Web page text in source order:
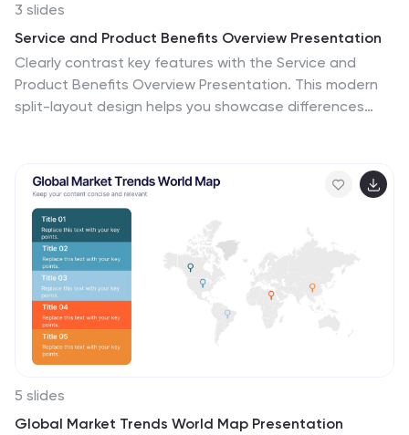
3 slides
Service and Product Benefits Overview Presentation
Clearly contrast key features with the Service and
Product Benefits Overview Presentation. This modern
split-layout design helps you showcase differences
propositions, customer benefits, or decision-making
factors. Fully editable and compatible with PowerPoint,
Keynote, and Google Slides.
5 slides
Global Market Trends World Map Presentation